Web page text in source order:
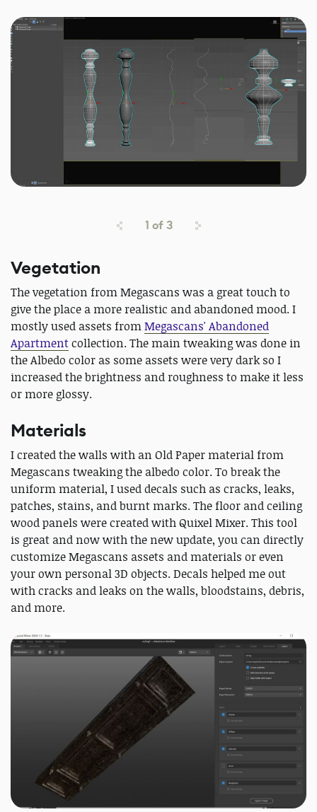
1 of3
Vegetation
The vegetation from Megascans was a great touch to
give the place a more realistic and abandoned mood. I
mostly used assets fromMegascans' Abandoned
Apartmentcollection. The main tweaking was done in
the Albedo color as some assets were very dark so I
increased the brightness and roughness to make it less
or more glossy.
Materials
I created the walls with an Old Paper material from
Megascans tweaking the albedo color. To break the
uniform material, I used decals such as cracks, leaks,
patches, stains, and burnt marks. The floor and ceiling
wood panels were created with Quixel Mixer. This tool
is great and now with the new update, you can directly
customize Megascans assets and materials or even
your own personal 3D objects. Decals helped me out
with cracks and leaks on the walls, bloodstains, debris,
and more.